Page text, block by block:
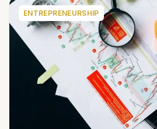
ENTREPRENEURSHIP